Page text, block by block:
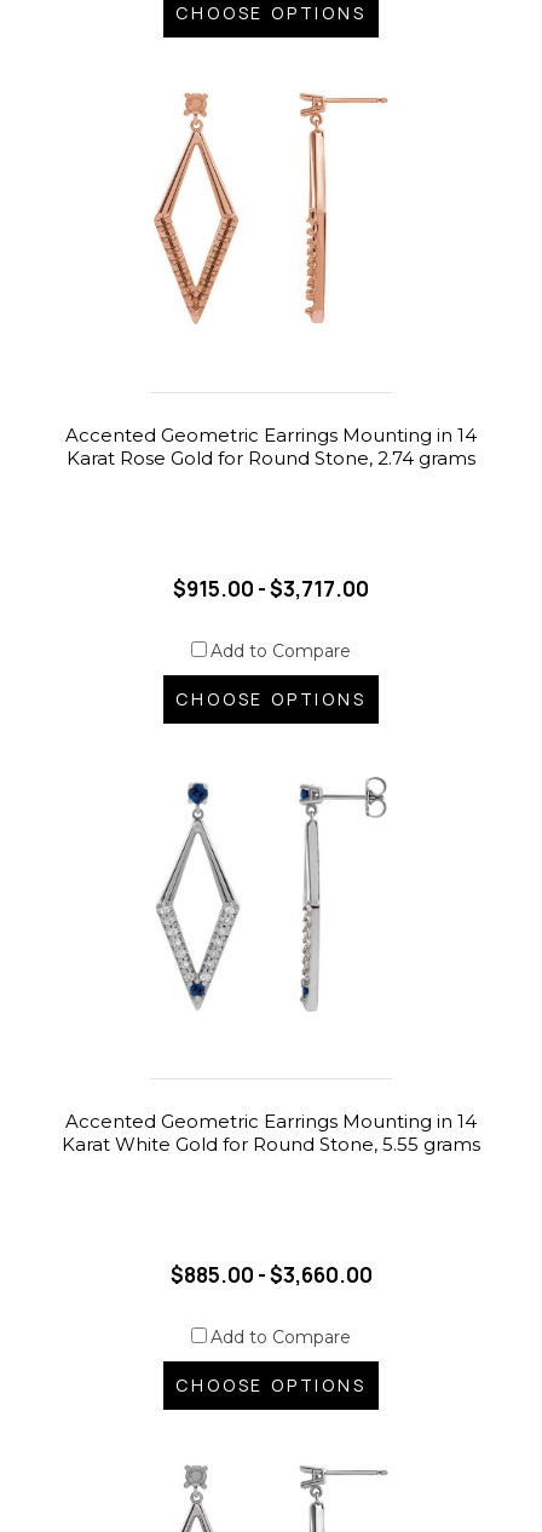
CHOOSE OPTIONS
Accented Geometric Earrings Mounting in 14
Karat Rose Gold for Round Stone, 2.74 grams
$915.00 - $3,717.00
Add to Compare
CHOOSE OPTIONS
Accented Geometric Earrings Mounting in 14
Karat White Gold for Round Stone, 5.55 grams
$885.00 - $3,660.00
Add to Compare
CHOOSE OPTIONS